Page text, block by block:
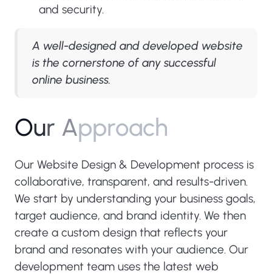
and security.
A well-designed and developed website
is the cornerstone of any successful
online business.
Our Approach
Our Website Design & Development process is
collaborative, transparent, and results-driven.
We start by understanding your business goals,
target audience, and brand identity. We then
create a custom design that reflects your
brand and resonates with your audience. Our
development team uses the latest web